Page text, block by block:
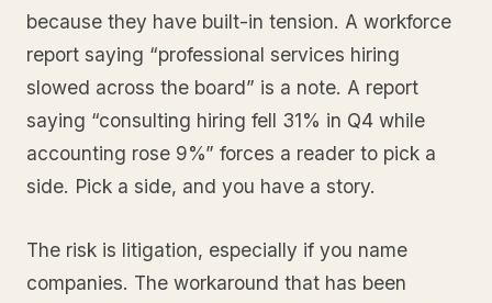
because they have built-in tension. A workforce
report saying “professional services hiring
slowed across the board” is a note. A report
saying “consulting hiring fell 31% in Q4 while
accounting rose 9%” forces a reader to pick a
side. Pick a side, and you have a story.
The risk is litigation, especially if you name
companies. The workaround that has been